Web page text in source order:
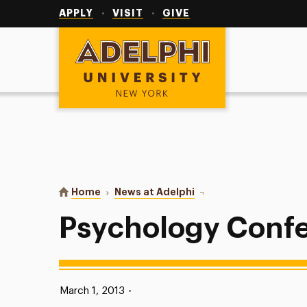
APPLY VISIT GIVE
Adelphi University
You are here:
Home News at Adelphi Psychology Conferences
Psychology
Published:
March 1, 2013 •